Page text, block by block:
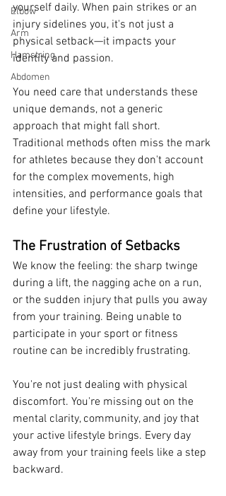
Elbow
Arm
Hamstring
Abdomen
yourself daily. When pain strikes or an
injury sidelines you, it's not just a
physical setback—it impacts your
identity and passion.
You need care that understands these
unique demands, not a generic
approach that might fall short.
Traditional methods often miss the mark
for athletes because they don't account
for the complex movements, high
intensities, and performance goals that
define your lifestyle.
The Frustration of Setbacks
We know the feeling: the sharp twinge
during a lift, the nagging ache on a run,
or the sudden injury that pulls you away
from your training. Being unable to
participate in your sport or fitness
routine can be incredibly frustrating.
You're not just dealing with physical
discomfort. You're missing out on the
mental clarity, community, and joy that
your active lifestyle brings. Every day
away from your training feels like a step
backward.